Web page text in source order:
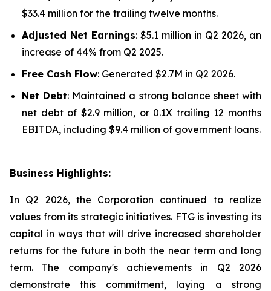
$33.4 million for the trailing twelve months.
Adjusted Net Earnings: $5.1 million in Q2 2026, an
increase of 44% from Q2 2025.
Free Cash Flow: Generated $2.7M in Q2 2026.
Net Debt: Maintained a strong balance sheet with
net debt of $2.9 million, or 0.1X trailing 12 months
EBITDA, including $9.4 million of government loans.
Business Highlights:
In Q2 2026, the Corporation continued to realize
values from its strategic initiatives. FTG is investing its
capital in ways that will drive increased shareholder
returns for the future in both the near term and long
term. The company's achievements in Q2 2026
demonstrate this commitment, laying a strong